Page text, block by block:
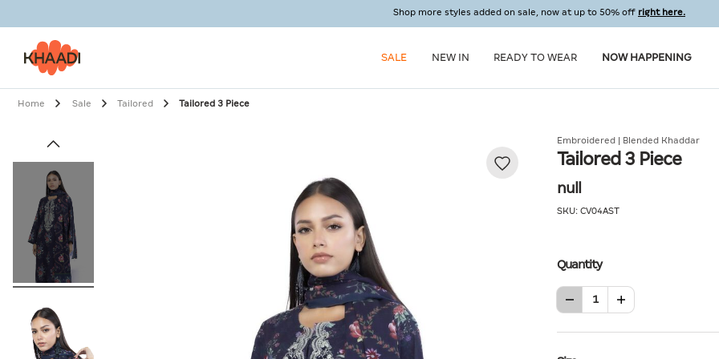
Shop more styles added on sale, now at up to 50% off right here.
SALE NEW IN READY TO WEAR NOW HAPPENING
Home Sale Tailored Tailored 3 Piece
Embroidered | Blended Khaddar
Tailored 3 Piece
null
SKU: CV04AST
Quantity